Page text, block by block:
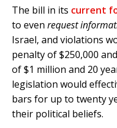
The bill in its current
to even request
Israel, and violations
penalty of $250,000
of $1 million and 20
legislation would
bars for up to twenty
their political beliefs.